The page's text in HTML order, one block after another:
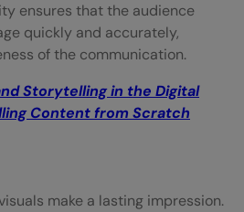
ensures that the audience
quickly and accurately,
of the communication.
Storytelling in the Digital
Content from Scratch
make a lasting impression.